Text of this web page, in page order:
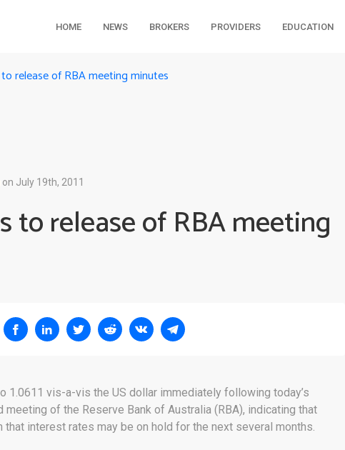
HOME NEWS BROKERS PROVIDERS EDUCATION
release of RBA meeting minutes
on July 19th, 2011
to release of RBA meeting
1.0611 vis-a-vis the US dollar immediately following today’s
of the Reserve Bank of Australia (RBA), indicating that
interest rates may be on hold for the next several months.